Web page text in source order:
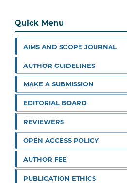
Quick Menu
AIMS AND SCOPE JOURNAL
AUTHOR GUIDELINES
MAKE A SUBMISSION
EDITORIAL BOARD
REVIEWERS
OPEN ACCESS POLICY
AUTHOR FEE
PUBLICATION ETHICS